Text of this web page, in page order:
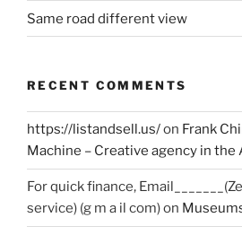
Same road different view
RECENT COMMENTS
https://listandsell.us/on Frank
Machine – Creative agency in the
For quick finance,
service) (g m a il com)on